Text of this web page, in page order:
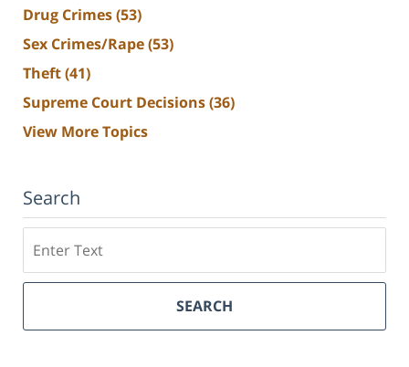
Drug Crimes(53)
Sex Crimes/Rape(53)
Theft(41)
Supreme Court Decisions(36)
View More Topics
Search
SEARCH